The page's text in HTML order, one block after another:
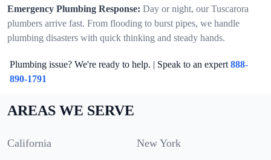
Emergency Plumbing Response: Day or night, our Tuscarora
plumbers arrive fast. From flooding to burst pipes, we handle
plumbing disasters with quick thinking and steady hands.
Plumbing issue? We're ready to help. | Speak to an expert 888-
890-1791
AREAS WE SERVE
California New York